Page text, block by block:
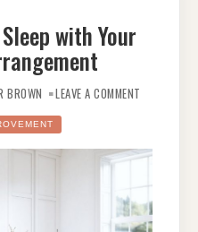
with Your
BROWN LEAVE A COMMENT
YOUR
BEDROOM